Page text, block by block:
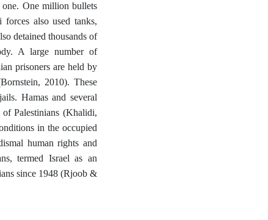
One million bullets
also used tanks,
detained thousands of
A large number of
prisoners are held by
2010). These
Hamas and several
Palestinians (Khalidi,
in the occupied
human rights and
termed Israel as an
since 1948 (Rjoob &